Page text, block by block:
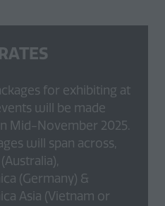
for exhibiting at
will be made
Mid-November 2025.
will span across,
(Germany) &
Asia (Vietnam or